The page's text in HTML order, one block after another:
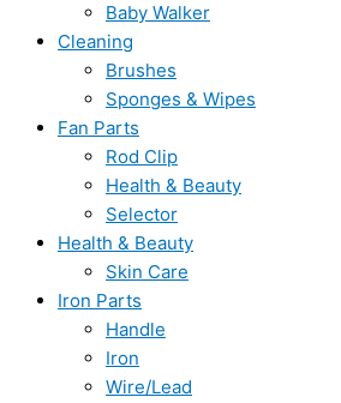
Baby Walker
Cleaning
Brushes
Sponges & Wipes
Fan Parts
Rod Clip
Health & Beauty
Selector
Health & Beauty
Skin Care
Iron Parts
Handle
Iron
Wire/Lead